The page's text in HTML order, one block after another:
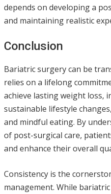
depends on developing a
and maintaining realistic
Conclusion
Bariatric surgery can be
relies on a lifelong
achieve lasting weight loss,
sustainable lifestyle
and mindful eating. By
of post-surgical care,
and enhance their overall
Consistency is the
management. While